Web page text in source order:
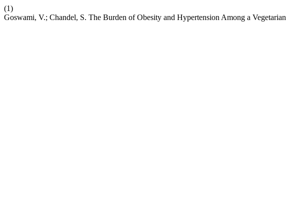
(1)
Goswami, V.; Chandel, S. The Burden of Obesity and Hypertension Among a